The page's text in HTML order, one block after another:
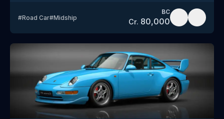
#Road Car#Midship
BC
Cr. 80,000